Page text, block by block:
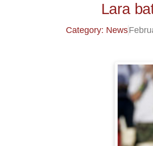
Lara
Category: News